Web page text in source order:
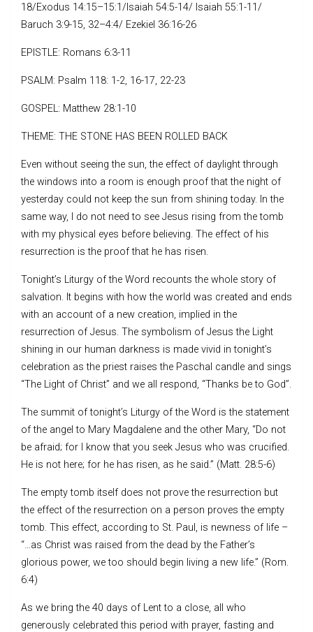
18/Exodus 14:15–15:1/Isaiah 54:5-14/ Isaiah 55:1-11/
Baruch 3:9-15, 32–4:4/ Ezekiel 36:16-26
EPISTLE: Romans 6:3-11
PSALM: Psalm 118: 1-2, 16-17, 22-23
GOSPEL: Matthew 28:1-10
THEME: THE STONE HAS BEEN ROLLED BACK
Even without seeing the sun, the effect of daylight through
the windows into a room is enough proof that the night of
yesterday could not keep the sun from shining today. In the
same way, I do not need to see Jesus rising from the tomb
with my physical eyes before believing. The effect of his
resurrection is the proof that he has risen.
Tonight’s Liturgy of the Word recounts the whole story of
salvation. It begins with how the world was created and ends
with an account of a new creation, implied in the
resurrection of Jesus. The symbolism of Jesus the Light
shining in our human darkness is made vivid in tonight’s
celebration as the priest raises the Paschal candle and sings
“The Light of Christ” and we all respond, “Thanks be to God”.
The summit of tonight’s Liturgy of the Word is the statement
of the angel to Mary Magdalene and the other Mary, “Do not
be afraid; for I know that you seek Jesus who was crucified.
He is not here; for he has risen, as he said.” (Matt. 28:5-6)
The empty tomb itself does not prove the resurrection but
the effect of the resurrection on a person proves the empty
tomb. This effect, according to St. Paul, is newness of life –
“…as Christ was raised from the dead by the Father’s
glorious power, we too should begin living a new life.” (Rom.
6:4)
As we bring the 40 days of Lent to a close, all who
generously celebrated this period with prayer, fasting and